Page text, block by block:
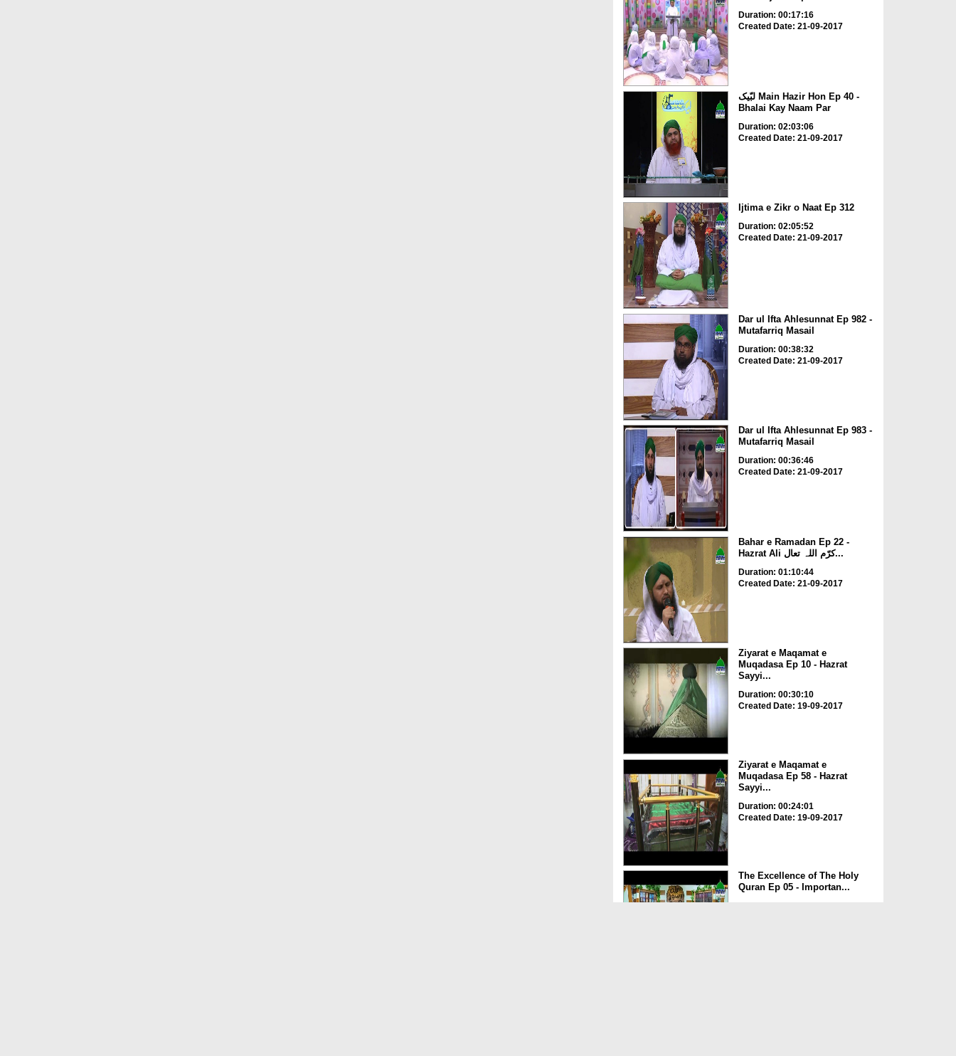
Duration: 00:17:16
Created Date: 21-09-2017
لبّیک Main Hazir Hon Ep 40 -
Bhalai Kay Naam Par
Duration: 02:03:06
Created Date: 21-09-2017
Ijtima e Zikr o Naat Ep 312
Duration: 02:05:52
Created Date: 21-09-2017
Dar ul Ifta Ahlesunnat Ep 982 -
Mutafarriq Masail
Duration: 00:38:32
Created Date: 21-09-2017
Dar ul Ifta Ahlesunnat Ep 983 -
Mutafarriq Masail
Duration: 00:36:46
Created Date: 21-09-2017
Bahar e Ramadan Ep 22 -
Hazrat Ali کرّم اللہ تعال...
Duration: 01:10:44
Created Date: 21-09-2017
Ziyarat e Maqamat e
Muqadasa Ep 10 - Hazrat
Sayyi...
Duration: 00:30:10
Created Date: 19-09-2017
Ziyarat e Maqamat e
Muqadasa Ep 58 - Hazrat
Sayyi...
Duration: 00:24:01
Created Date: 19-09-2017
The Excellence of The Holy
Quran Ep 05 - Importan...